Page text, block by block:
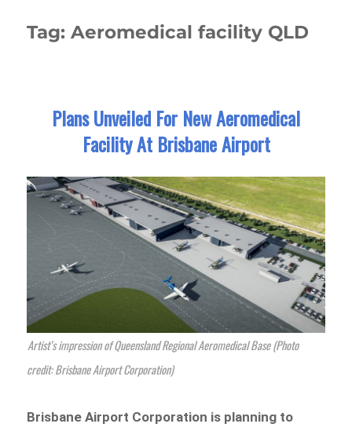
Tag:Aeromedical facility QLD
Plans Unveiled For New Aeromedical
Facility At Brisbane Airport
Artist’s impression of Queensland Regional Aeromedical Base (Photo
credit: Brisbane Airport Corporation)
Brisbane Airport Corporation is planning to